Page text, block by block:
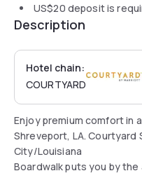
US$20 deposit is
Description
Hotel chain:
COURTYARD
Enjoy premium comfort in
Shreveport, LA.
City/Louisiana
Boardwalk puts you by